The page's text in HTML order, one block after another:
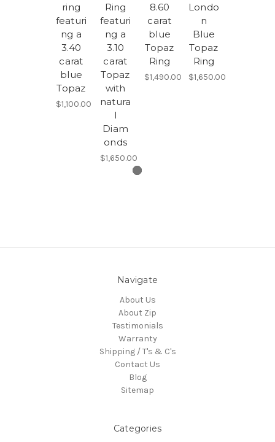
ring
featuri
ng a
3.40
carat
blue
Topaz
$1,100.00
Ring
featuri
ng a
3.10
carat
Topaz
with
natura
l
Diam
onds
$1,650.00
8.60
carat
blue
Topaz
Ring
$1,490.00
Londo
n
Blue
Topaz
Ring
$1,650.00
Navigate
About Us
About Zip
Testimonials
Warranty
Shipping / T's & C's
Contact Us
Blog
Sitemap
Categories